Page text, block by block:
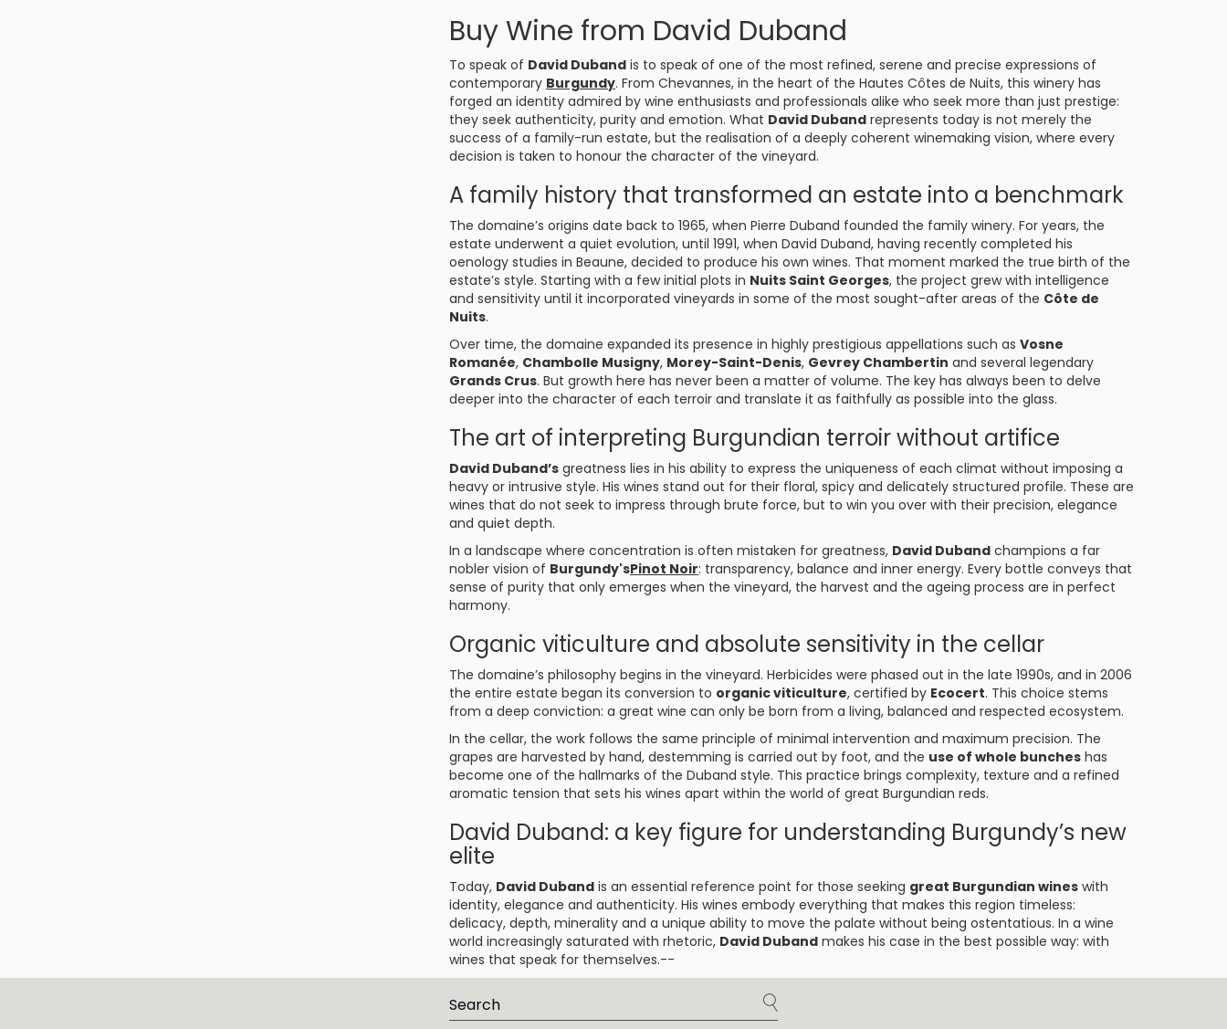
Buy Wine from David Duband
To speak of David Duband is to speak of one of the most refined, serene and precise expressions of
contemporary Burgundy. From Chevannes, in the heart of the Hautes Côtes de Nuits, this winery has
forged an identity admired by wine enthusiasts and professionals alike who seek more than just prestige:
they seek authenticity, purity and emotion. What David Duband represents today is not merely the
success of a family-run estate, but the realisation of a deeply coherent winemaking vision, where every
decision is taken to honour the character of the vineyard.
A family history that transformed an estate into a benchmark
The domaine’s origins date back to 1965, when Pierre Duband founded the family winery. For years, the
estate underwent a quiet evolution, until 1991, when David Duband, having recently completed his
oenology studies in Beaune, decided to produce his own wines. That moment marked the true birth of the
estate’s style. Starting with a few initial plots in Nuits Saint Georges, the project grew with intelligence
and sensitivity until it incorporated vineyards in some of the most sought-after areas of the Côte de
Nuits.
Over time, the domaine expanded its presence in highly prestigious appellations such as Vosne
Romanée, Chambolle Musigny, Morey-Saint-Denis, Gevrey Chambertin and several legendary
Grands Crus. But growth here has never been a matter of volume. The key has always been to delve
deeper into the character of each terroir and translate it as faithfully as possible into the glass.
The art of interpreting Burgundian terroir without artifice
David Duband’s greatness lies in his ability to express the uniqueness of each climat without imposing a
heavy or intrusive style. His wines stand out for their floral, spicy and delicately structured profile. These are
wines that do not seek to impress through brute force, but to win you over with their precision, elegance
and quiet depth.
In a landscape where concentration is often mistaken for greatness, David Duband champions a far
nobler vision of Burgundy'sPinot Noir: transparency, balance and inner energy. Every bottle conveys that
sense of purity that only emerges when the vineyard, the harvest and the ageing process are in perfect
harmony.
Organic viticulture and absolute sensitivity in the cellar
The domaine’s philosophy begins in the vineyard. Herbicides were phased out in the late 1990s, and in 2006
the entire estate began its conversion to organic viticulture, certified by Ecocert. This choice stems
from a deep conviction: a great wine can only be born from a living, balanced and respected ecosystem.
In the cellar, the work follows the same principle of minimal intervention and maximum precision. The
grapes are harvested by hand, destemming is carried out by foot, and the use of whole bunches has
become one of the hallmarks of the Duband style. This practice brings complexity, texture and a refined
aromatic tension that sets his wines apart within the world of great Burgundian reds.
David Duband: a key figure for understanding Burgundy’s new
elite
Today, David Duband is an essential reference point for those seeking great Burgundian wines with
identity, elegance and authenticity. His wines embody everything that makes this region timeless:
delicacy, depth, minerality and a unique ability to move the palate without being ostentatious. In a wine
world increasingly saturated with rhetoric, David Duband makes his case in the best possible way: with
wines that speak for themselves.--